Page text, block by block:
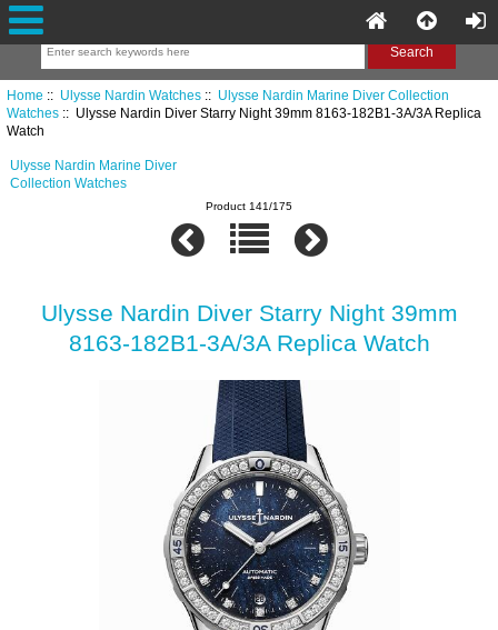
Home :: Ulysse Nardin Watches:: Ulysse Nardin Marine Diver Collection
Watches:: Ulysse Nardin Diver Starry Night 39mm 8163-182B1-3A/3A Replica
Watch
Ulysse Nardin Marine Diver
Collection Watches
Product 141/175
Ulysse Nardin Diver Starry Night 39mm
8163-182B1-3A/3A Replica Watch